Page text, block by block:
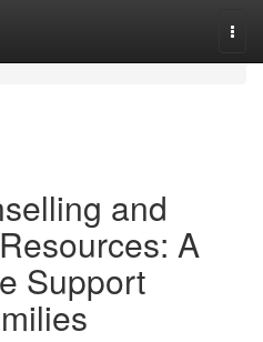
and
A
Support